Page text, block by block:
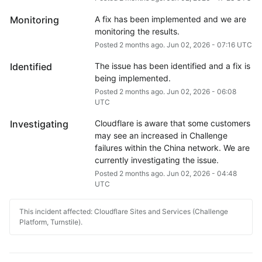
Monitoring
A fix has been implemented and we are
monitoring the results.
Posted 2months ago. Jun 02, 2026- 07:16UTC
Identified
The issue has been identified and a fix is
being implemented.
Posted 2months ago. Jun 02, 2026- 06:08
UTC
Investigating
Cloudflare is aware that some customers
may see an increased in Challenge
failures within the China network. We are
currently investigating the issue.
Posted 2months ago. Jun 02, 2026- 04:48
UTC
This incident affected: Cloudflare Sites and Services (Challenge
Platform, Turnstile).